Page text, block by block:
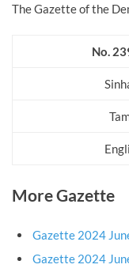
The Gazette of the
No.
More Gazette
Gazette 2024
Gazette 2024